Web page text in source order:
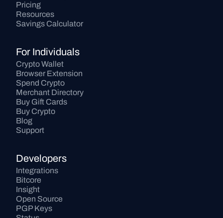
Pricing
Resources
Savings Calculator
For Individuals
Crypto Wallet
Browser Extension
Spend Crypto
Merchant Directory
Buy Gift Cards
Buy Crypto
Blog
Support
Developers
Integrations
Bitcore
Insight
Open Source
PGP Keys